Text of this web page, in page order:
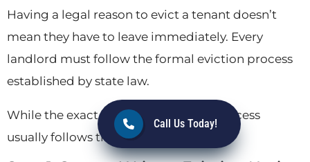
Having a legal reason to evict a tenant doesn’t
mean they have to leave immediately. Every
landlord must follow the formal eviction process
established by state law.
While the exact timeline varies, the process
usually follows these five steps.
Call Us Today!